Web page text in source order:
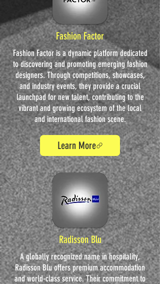
Fashion Factor
Fashion Factor is a dynamic platform dedicated
to discovering and promoting emerging fashion
designers. Through competitions, showcases,
and industry events, they provide a crucial
launchpad for new talent, contributing to the
vibrant and growing ecosystem of the local
and international fashion scene.
Learn More
Radisson Blu
A globally recognized name in hospitality,
Radisson Blu offers premium accommodation
and world-class service. Their commitment to